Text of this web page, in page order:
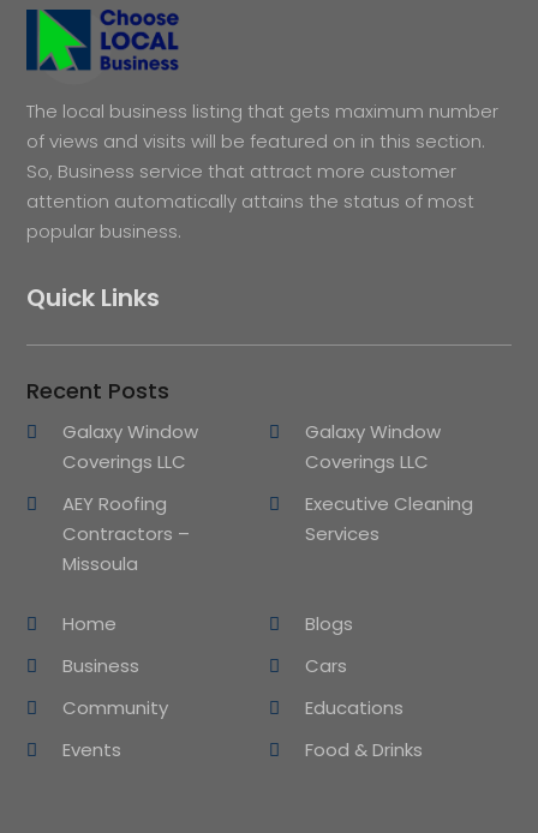
The local business listing that gets maximum number
of views and visits will be featured on in this section.
So, Business service that attract more customer
attention automatically attains the status of most
popular business.
Quick Links
Recent Posts
Galaxy Window
Coverings LLC
Galaxy Window
Coverings LLC
AEY Roofing
Contractors –
Missoula
Executive Cleaning
Services
Home
Blogs
Business
Cars
Community
Educations
Events
Food & Drinks